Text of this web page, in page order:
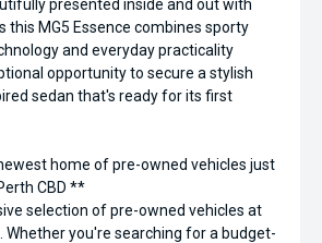
presented inside and out with
this MG5 Essence combines sporty
and everyday practicality
opportunity to secure a stylish
sedan that's ready for its first
home of pre-owned vehicles just
CBD **
selection of pre-owned vehicles at
Whether you're searching for a budget-